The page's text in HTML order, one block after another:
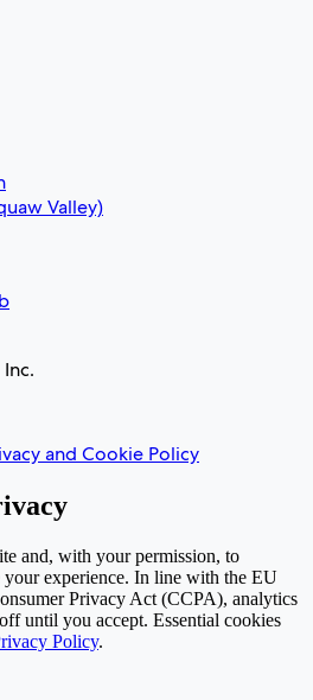
Valley)
and Cookie Policy
and, with your permission, to
experience. In line with the EU
Privacy Act (CCPA), analytics
until you accept. Essential cookies
Policy.